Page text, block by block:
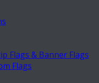
Flags & Banner Flags
Flags